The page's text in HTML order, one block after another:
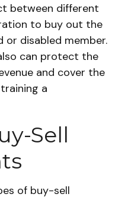
between different
to buy out the
or disabled member.
can protect the
and cover the
a
Sell
of buy-sell